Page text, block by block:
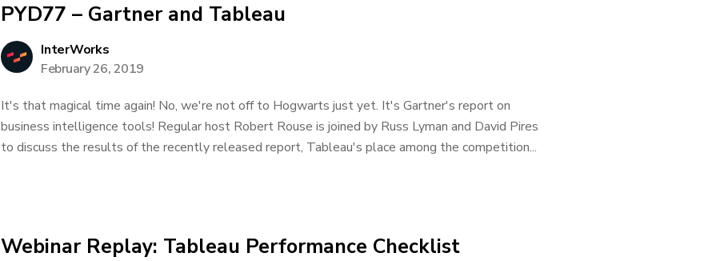
PYD77 – Gartner and Tableau
InterWorks
February 26, 2019
It's that magical time again! No, we're not off to Hogwarts just yet. It's Gartner's report on
business intelligence tools! Regular host Robert Rouse is joined by Russ Lyman and David Pires
to discuss the results of the recently released report, Tableau's place among the competition...
Webinar Replay: Tableau Performance Checklist